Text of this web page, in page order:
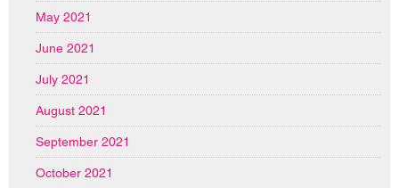
May 2021
June 2021
July 2021
August 2021
September 2021
October 2021